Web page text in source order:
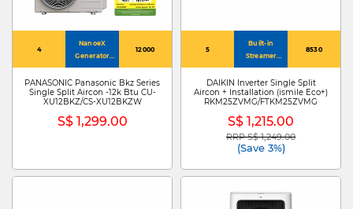
4
NanoeX
Generator
Mark 3
12000
PANASONIC Panasonic Bkz Series
Single Split Aircon -12k Btu CU-
XU12BKZ/CS-XU12BKZW
S$ 1,299.00
5
Built-in
Streamer
Technology
8530
DAIKIN Inverter Single Split
Aircon + Installation (ismile Eco+)
RKM25ZVMG/FTKM25ZVMG
S$ 1,215.00
Price reduced from
RRP S$ 1,249.00to
(Save 3%)